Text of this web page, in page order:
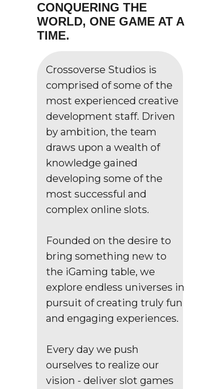
CONQUERING THE
WORLD, ONE GAME AT A
TIME.
Crossoverse Studios is
comprised of some of the
most experienced creative
development staff. Driven
by ambition, the team
draws upon a wealth of
knowledge gained
developing some of the
most successful and
complex online slots.
Founded on the desire to
bring something new to
the iGaming table, we
explore endless universes in
pursuit of creating truly fun
and engaging experiences.
Every day we push
ourselves to realize our
vision - deliver slot games